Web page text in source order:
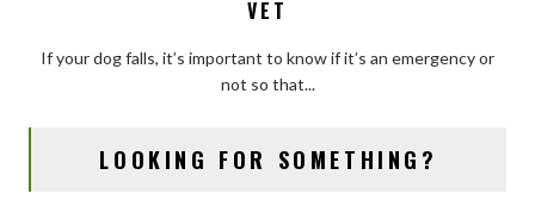
Emergency?
Need
VET
If your dog falls, it’s important to know if it’s an emergency or
not so that...
LOOKING FOR SOMETHING?